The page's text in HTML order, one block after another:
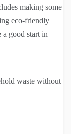
making some
eco-friendly
a good start in
waste without